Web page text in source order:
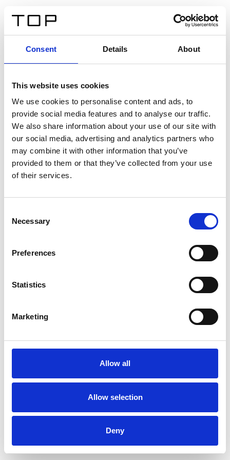
Consent Details About
This website uses cookies
We use cookies to personalise content and ads, to
provide social media features and to analyse our traffic.
We also share information about your use of our site with
our social media, advertising and analytics partners who
may combine it with other information that you’ve
provided to them or that they’ve collected from your use
of their services.
Selection
Necessary
Preferences
Statistics
Marketing
Allow all
Allow selection
Deny
Twinlight Dixie XL
Un texto introductorio de contenido. Lorem ipsum dolor
sit amet, consectetur adipis cin elit. Nunc purus libero,
interdum sed blandit acp retium facilisis turpis.